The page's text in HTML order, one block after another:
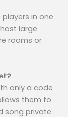
in one
large
rooms or
only a code
them to
song private